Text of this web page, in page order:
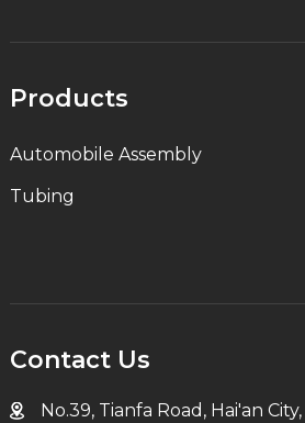
Products
Automobile Assembly
Tubing
Contact Us
No.39, Tianfa Road, Hai'an